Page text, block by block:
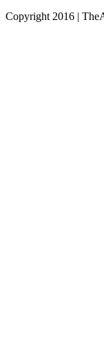
Copyright 2016 |